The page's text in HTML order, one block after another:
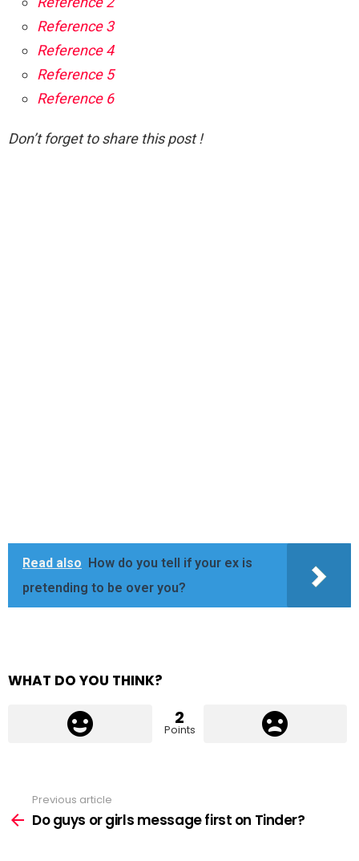
Reference 3
Reference 4
Reference 5
Reference 6
Don’t forget to share this post !
Read also
How do you tell if your ex is
pretending to be over you?
WHAT DO YOU THINK?
2
Points
more
Previous article
Do guys or girls message first on Tinder?